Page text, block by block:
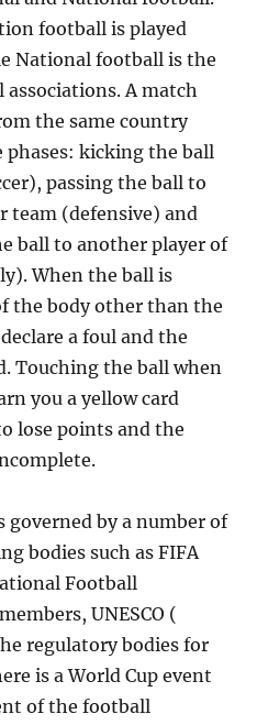
football is played
National football is the
A match
the same country
phases: kicking the ball
passing the ball to
team (defensive) and
ball to another player of
When the ball is
the body other than the
a foul and the
Touching the ball when
you a yellow card
lose points and the
governed by a number of
bodies such as FIFA
Football
UNESCO (
regulatory bodies for
is a World Cup event
of the football